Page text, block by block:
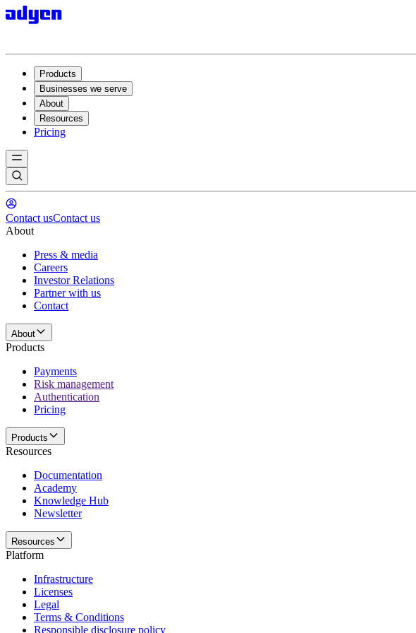
Products
Businesses we serve
About
Resources
Pricing
Contact usContact us
About
Press & media
Careers
Investor Relations
Partner with us
Contact
About
Products
Payments
Risk management
Authentication
Pricing
Products
Resources
Documentation
Academy
Knowledge Hub
Newsletter
Resources
Platform
Infrastructure
Licenses
Legal
Terms & Conditions
Responsible disclosure policy